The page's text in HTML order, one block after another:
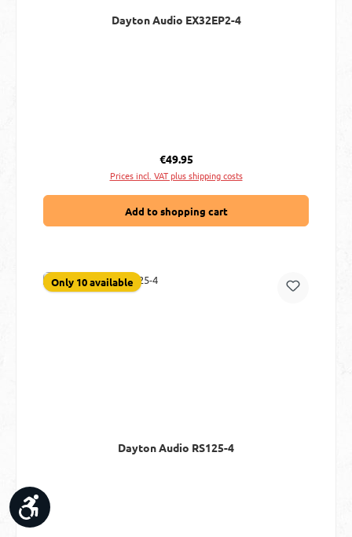
Dayton Audio EX32EP2-4
Regular price:
€49.95
Prices incl. VAT plus shipping costs
Add to shopping cart
Only 10 available
Dayton Audio RS125-4
Show toolbar